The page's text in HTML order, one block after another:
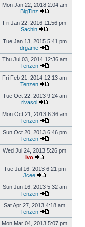
Mon Jan 22, 2018 2:04 am
BigTinz
Fri Jan 22, 2016 11:56 pm
Sachin
Tue Jan 13, 2015 5:41 pm
drgame
Thu Jul 03, 2014 12:36 am
Tenzen
Fri Feb 21, 2014 12:13 am
Tenzen
Tue Oct 22, 2013 9:24 am
rivasol
Mon Oct 21, 2013 6:36 am
Tenzen
Sun Oct 20, 2013 6:46 pm
Tenzen
Wed Jul 24, 2013 5:26 pm
Ivo
Tue Jul 16, 2013 6:21 pm
Jcee
Sun Jun 16, 2013 5:32 am
Tenzen
Sat Apr 27, 2013 4:18 am
Tenzen
Mon Mar 04, 2013 5:07 pm